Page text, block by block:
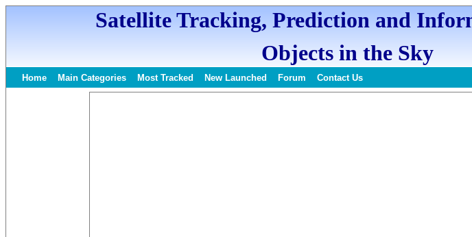
Satellite Tracking, Prediction and
Objects in the Sky
Home Main Categories Most Tracked New Launched Forum Contact Us